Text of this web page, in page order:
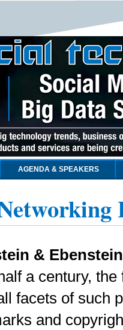
AGENDA & SPEAKERS
&
a century,
facets of such
and